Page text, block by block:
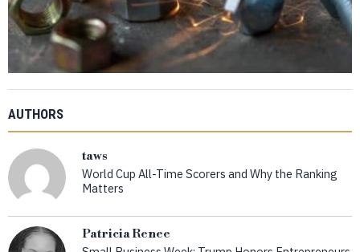
AUTHORS
taws
World Cup All-Time Scorers and Why the Ranking
Matters
Patricia Renee